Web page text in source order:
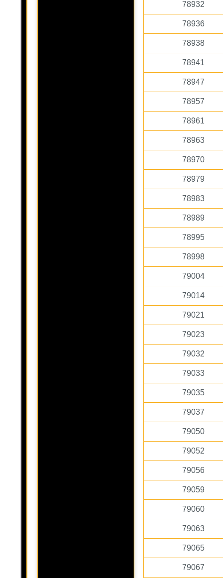
78932
78936
78938
78941
78947
78957
78961
78963
78970
78979
78983
78989
78995
78998
79004
79014
79021
79023
79032
79033
79035
79037
79050
79052
79056
79059
79060
79063
79065
79067